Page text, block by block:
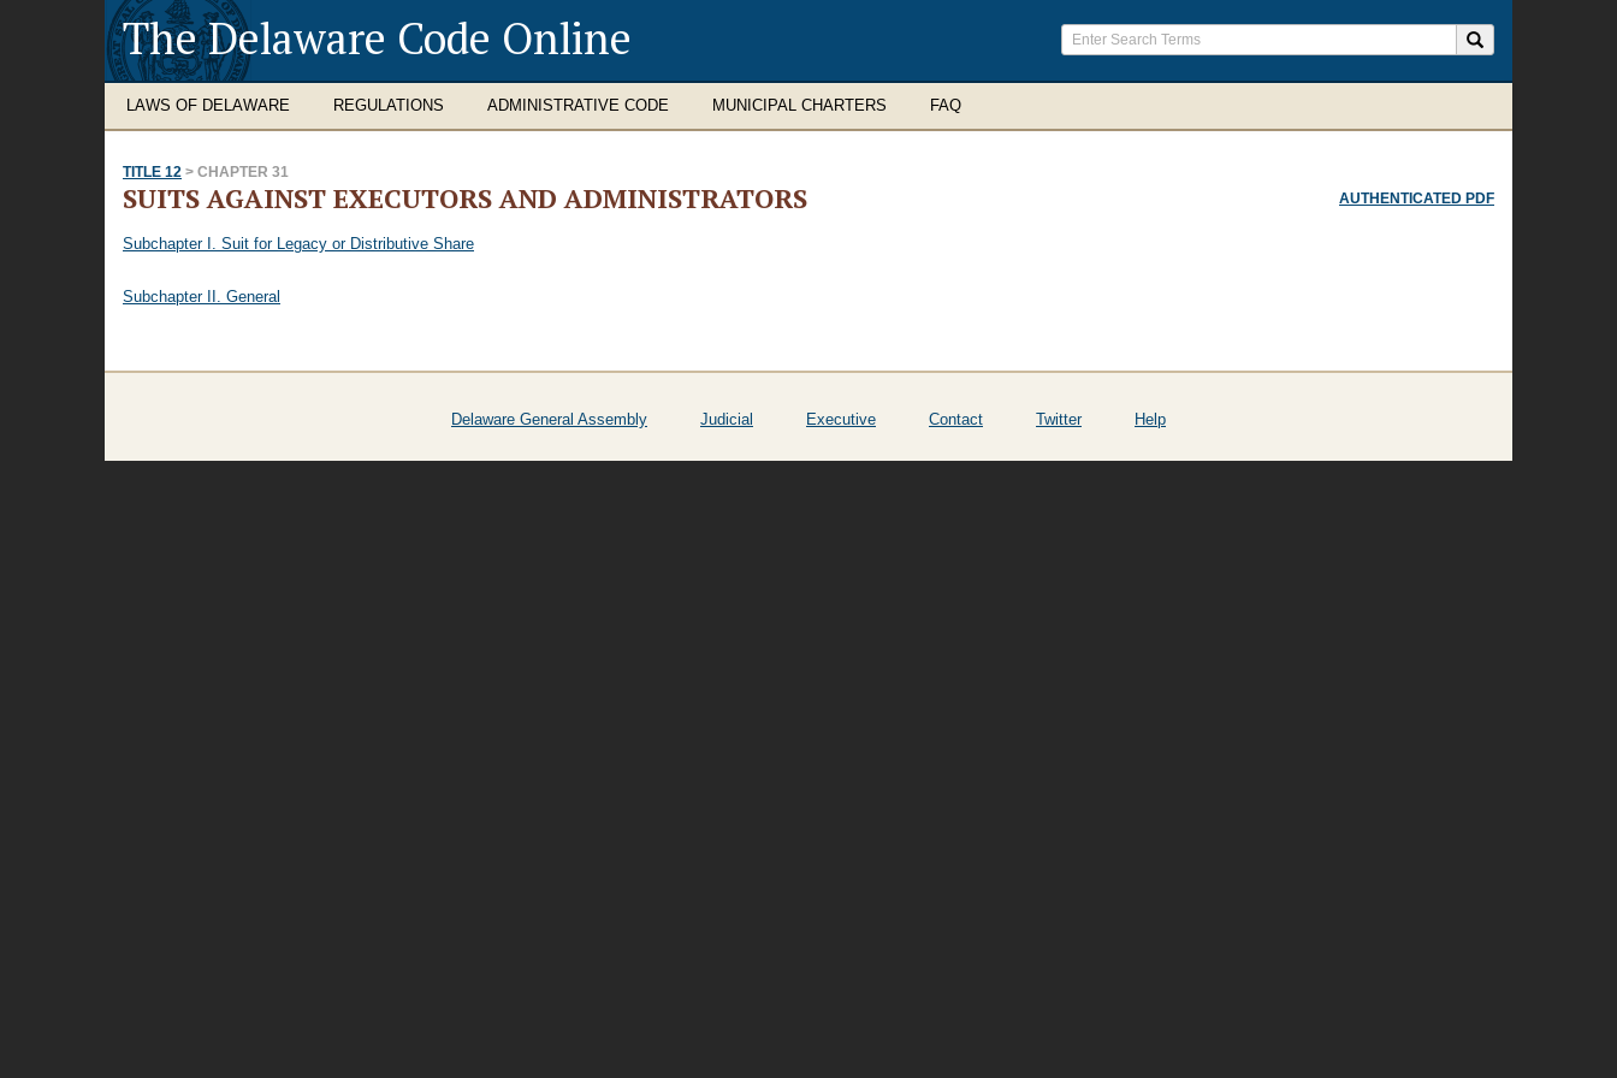
The Delaware Code Online
LAWS OF DELAWARE REGULATIONS ADMINISTRATIVE CODE MUNICIPAL CHARTERS FAQ
TITLE 12 > CHAPTER 31
AUTHENTICATED PDF
SUITS AGAINST EXECUTORS AND ADMINISTRATORS
Subchapter I. Suit for Legacy or Distributive Share
Subchapter II. General
Delaware General Assembly Judicial Executive Contact Twitter Help